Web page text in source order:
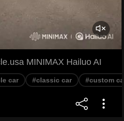
MINIMAX Hailuo AI
car #classic car #custom